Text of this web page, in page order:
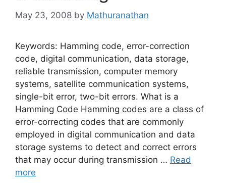
May 23, 2008 by Mathuranathan
Keywords: Hamming code, error-correction
code, digital communication, data storage,
reliable transmission, computer memory
systems, satellite communication systems,
single-bit error, two-bit errors. What is a
Hamming Code Hamming codes are a class of
error-correcting codes that are commonly
employed in digital communication and data
storage systems to detect and correct errors
that may occur during transmission … Read
more